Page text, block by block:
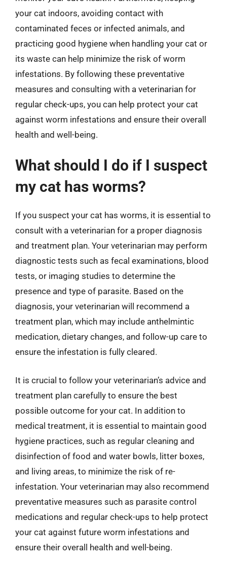
your cat indoors, avoiding contact with
contaminated feces or infected animals, and
practicing good hygiene when handling your cat or
its waste can help minimize the risk of worm
infestations. By following these preventative
measures and consulting with a veterinarian for
regular check-ups, you can help protect your cat
against worm infestations and ensure their overall
health and well-being.
What should I do if I suspect
my cat has worms?
If you suspect your cat has worms, it is essential to
consult with a veterinarian for a proper diagnosis
and treatment plan. Your veterinarian may perform
diagnostic tests such as fecal examinations, blood
tests, or imaging studies to determine the
presence and type of parasite. Based on the
diagnosis, your veterinarian will recommend a
treatment plan, which may include anthelmintic
medication, dietary changes, and follow-up care to
ensure the infestation is fully cleared.
It is crucial to follow your veterinarian’s advice and
treatment plan carefully to ensure the best
possible outcome for your cat. In addition to
medical treatment, it is essential to maintain good
hygiene practices, such as regular cleaning and
disinfection of food and water bowls, litter boxes,
and living areas, to minimize the risk of re-
infestation. Your veterinarian may also recommend
preventative measures such as parasite control
medications and regular check-ups to help protect
your cat against future worm infestations and
ensure their overall health and well-being.